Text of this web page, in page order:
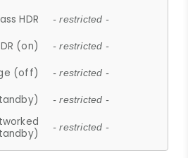
HDR - restricted -
(on) - restricted -
(off) - restricted -
- restricted -
- restricted -